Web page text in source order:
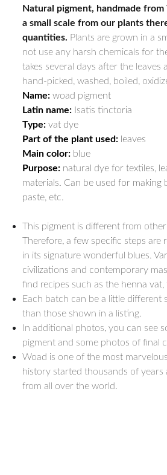
Natural pigment, handmade
a small scale from our plants
quantities. Plants are grown in a
not use any harsh chemicals for
takes several days after the
hand-picked, washed, boiled,
Name: woad pigment
Latin name: Isatis tinctoria
Type: vat dye
Part of the plant used: leaves
Main color: blue
Purpose: natural dye for textiles,
materials. Can be used for making
paste, etc.
This pigment is different from
Therefore, a few specific steps are
in its signature wonderful blues.
civilizations and contemporary
find recipes such as the henna
Each batch can be a little
than those shown in a listing.
In additional photos, you can see
pigment and some photos of final
Woad is one of the most
history started thousands of years
from all over the world.